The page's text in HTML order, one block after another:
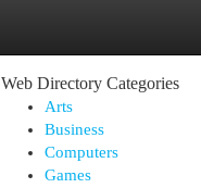
Web Directory Categories
Arts
Business
Computers
Games